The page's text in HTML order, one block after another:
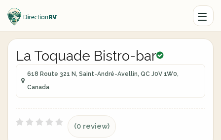
La Toquade Bistro-bar
618 Route 321 N, Saint-André-Avellin, QC J0V 1W0,
Canada
(0 review)